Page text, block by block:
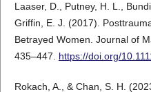
Laaser, D., Putney, H. L.,
Griffin, E. J. (2017).
Betrayed Women. Journal of
435–447. https://doi.org/
Rokach, A., & Chan, S. H.